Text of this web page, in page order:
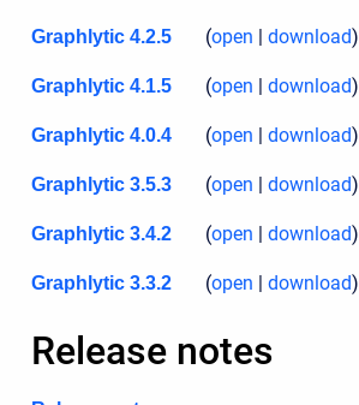
Graphlytic 4.2.5 (open | download)
Graphlytic 4.1.5 (open | download)
Graphlytic 4.0.4 (open | download)
Graphlytic 3.5.3 (open | download)
Graphlytic 3.4.2 (open | download)
Graphlytic 3.3.2 (open | download)
Release notes